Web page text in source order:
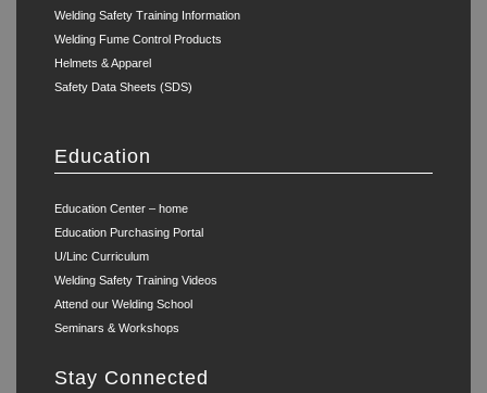
Welding Safety Training Information
Welding Fume Control Products
Helmets & Apparel
Safety Data Sheets (SDS)
Education
Education Center – home
Education Purchasing Portal
U/Linc Curriculum
Welding Safety Training Videos
Attend our Welding School
Seminars & Workshops
Stay Connected